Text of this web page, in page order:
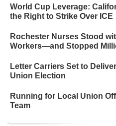
World Cup Leverage:
the Right to Strike Over ICE
Rochester Nurses Stood
Workers—and Stopped
Letter Carriers Set to
Union Election
Running for Local Union
Team